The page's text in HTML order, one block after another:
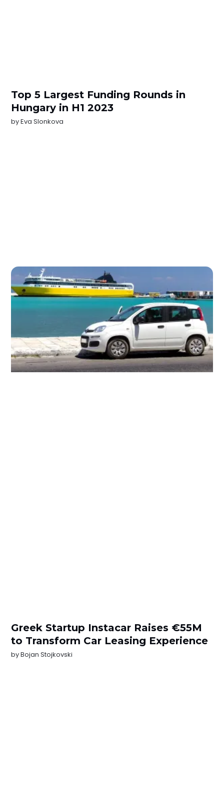
Top 5 Largest Funding Rounds in
Hungary in H1 2023
byEva Slonkova
Greek Startup Instacar Raises €55M
to Transform Car Leasing Experience
byBojan Stojkovski